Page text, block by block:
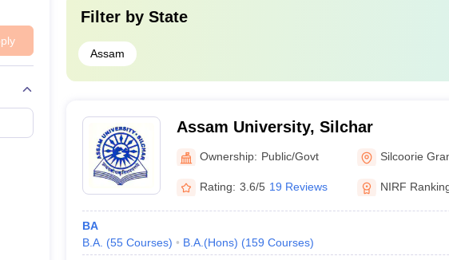
Filter by State
Assam
Assam University, Silchar
Ownership: Public/Govt Silcoorie
Rating: 3.6/5 19 Reviews NIRF
BA
B.A. (55 Courses) B.A.(Hons) (159 Courses)